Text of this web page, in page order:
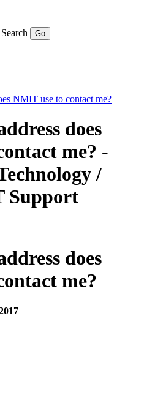
Search
NMIT use to contact me?
does
me? -
/
Support
does
me?